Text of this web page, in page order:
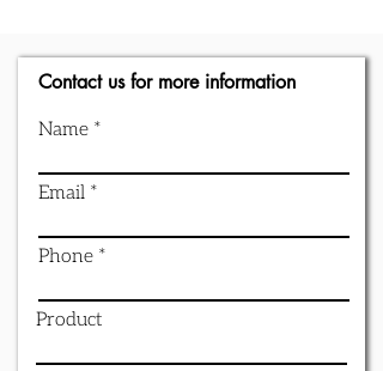
Contact us for more information
Name
Email
Phone
Product